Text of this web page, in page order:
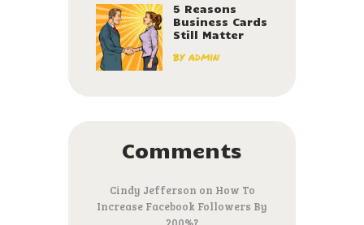
5 Reasons
Business Cards
Still Matter
byadmin
Comments
Cindy Jefferson on How To
Increase Facebook Followers By